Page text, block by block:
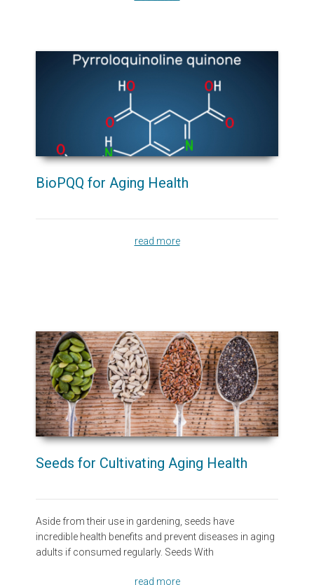
BioPQQ for Aging Health
read more
Seeds for Cultivating Aging Health
Aside from their use in gardening, seeds have
incredible health benefits and prevent diseases in aging
adults if consumed regularly. Seeds With
read more